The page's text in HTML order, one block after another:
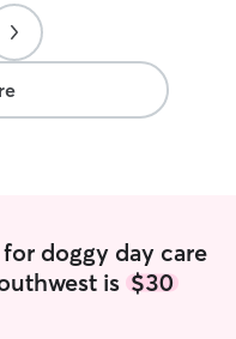
doggy day care
is $30